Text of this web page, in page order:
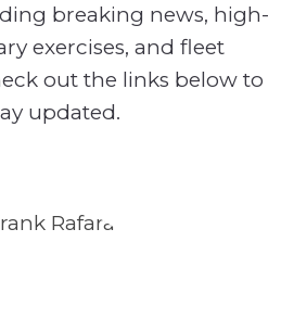
breaking news, high-
exercises, and fleet
out the links below to
updated.